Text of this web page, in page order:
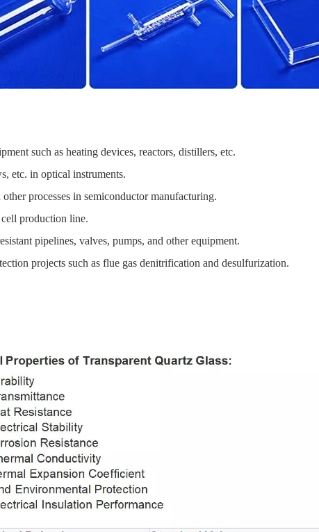
such as heating devices, reactors, distillers, etc.
etc. in optical instruments.
processes in semiconductor manufacturing.
production line.
pipelines, valves, pumps, and other equipment.
projects such as flue gas denitrification and desulfurization.